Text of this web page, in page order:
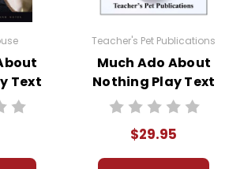
Text
Teacher's Pet Publications
Much Ado About
Nothing Play Text
Novel Study Unit
$29.95